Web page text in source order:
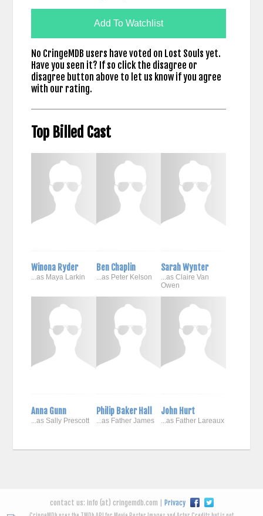
Add To Watchlist
No CringeMDB users have voted on Lost Souls yet.
Have you seen it? If so click the disagree or
disagree button above to let us know if you agree
with our rating.
Top Billed Cast
Winona Ryder
...as Maya Larkin
Ben Chaplin
...as Peter Kelson
Sarah Wynter
...as Claire Van
Owen
Anna Gunn
...as Sally Prescott
Philip Baker Hall
...as Father James
John Hurt
...as Father Lareaux
contact us: info (at) cringemdb.com | Privacy